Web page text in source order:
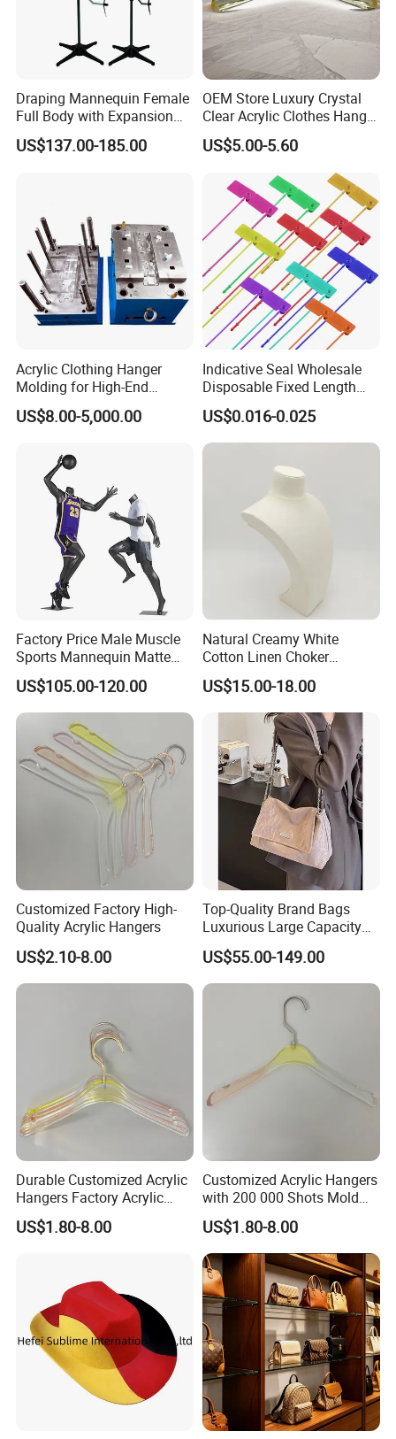
Draping Mannequin Female
Full Body with Expansion
Adjustable Shoulders,
Pinnable Dress Form for
US$137.00-185.00
OEM Store Luxury Crystal
Clear Acrylic Clothes Hanger
for Clothing Shop display
US$5.00-5.60
Acrylic Clothing Hanger
Molding for High-End
Clothing
US$8.00-5,000.00
Indicative Seal Wholesale
Disposable Fixed Length
Plastic Seals for Container
US$0.016-0.025
Factory Price Male Muscle
Sports Mannequin Matte
Black Fiberglass Full Body
Mannequin
US$105.00-120.00
Natural Creamy White
Cotton Linen Choker
Necklace Neck Mannequin
US$15.00-18.00
Customized Factory High-
Quality Acrylic Hangers
US$2.10-8.00
Top-Quality Brand Bags
Luxurious Large Capacity
Women's Bag Replica
Designer Bags Suppliers
Tote Bag Shoulder Bag
Handbags Brand
US$55.00-149.00
Durable Customized Acrylic
Hangers Factory Acrylic
Hangers
US$1.80-8.00
Customized Acrylic Hangers
with 200 000 Shots Mold
Life and Size
US$1.80-8.00